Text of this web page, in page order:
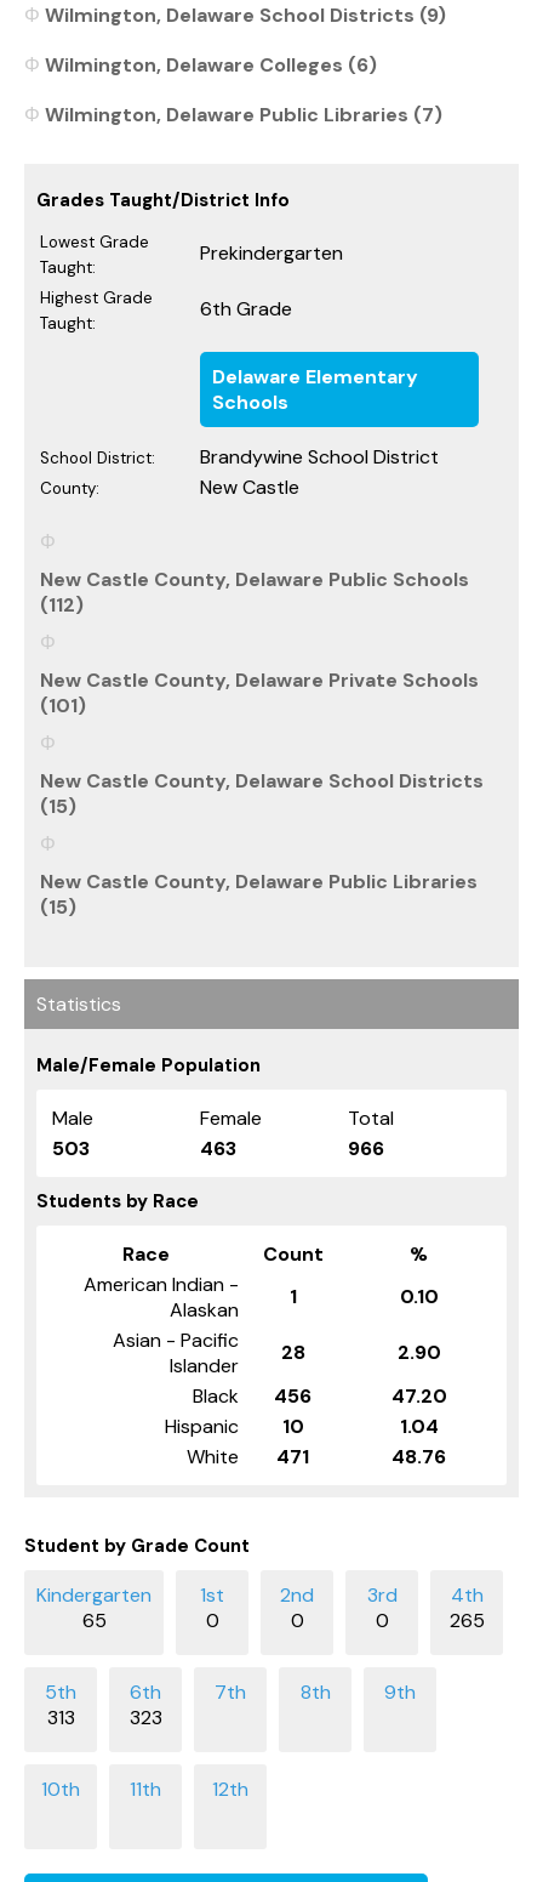
Wilmington, Delaware School Districts (9)
Wilmington, Delaware Colleges (6)
Wilmington, Delaware Public Libraries (7)
Grades Taught/District Info
Lowest Grade
Taught:
Prekindergarten
Highest Grade
Taught:
6th Grade
Delaware Elementary
Schools
School District: Brandywine School District
County: New Castle
New Castle County, Delaware Public Schools
(112)
New Castle County, Delaware Private Schools
(101)
New Castle County, Delaware School Districts
(15)
New Castle County, Delaware Public Libraries
(15)
Statistics
Male/Female Population
Male Female
Total
503
463 966
Students by Race
Race Count
%
American Indian -
Alaskan
1
0.10
Asian - Pacific
Islander
28
2.90
Black
456
47.20
Hispanic
10
1.04
White
471 48.76
Student by Grade Count
65 0 0 0 265
313 323